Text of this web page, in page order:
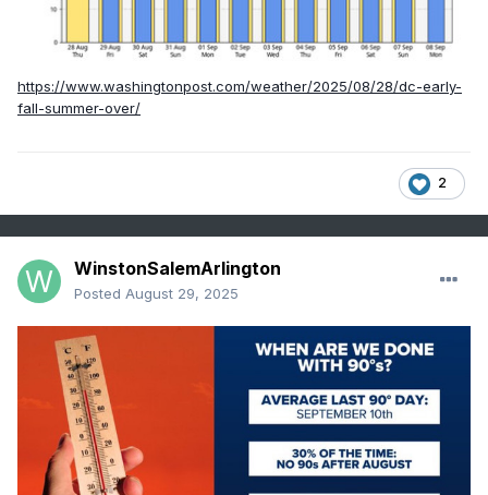
https://www.washingtonpost.com/weather/2025/08/28/dc-early-
fall-summer-over/
2
WinstonSalemArlington
Posted August 29, 2025